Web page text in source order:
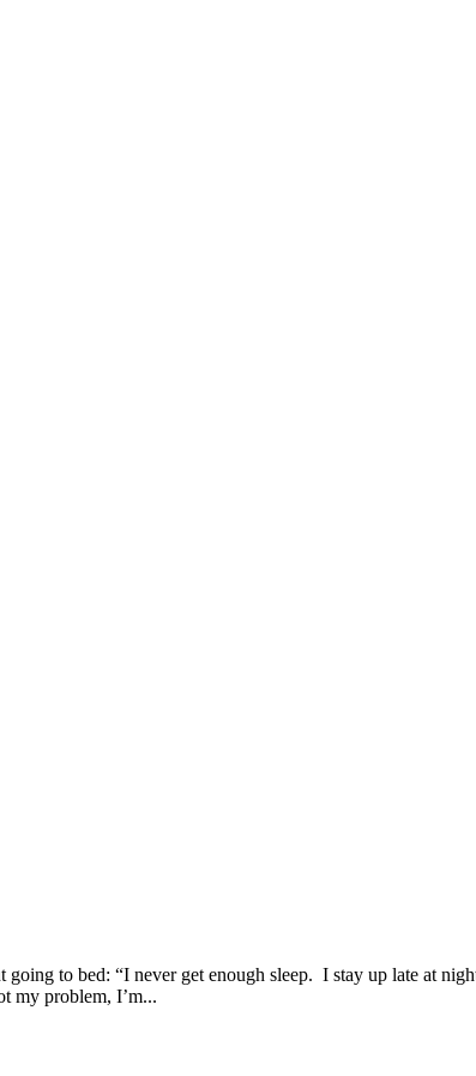
to bed: “I never get enough sleep. I stay up late at
my problem, I’m...